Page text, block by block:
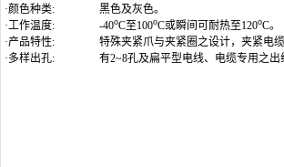
·颜色种类:
黑色及灰色。
·工作温度:
-40oC至100oC或瞬间可耐热至120oC。
·产品特性:
特殊夹紧爪与夹紧圈之设计，夹紧电
·多样出孔:
有2~8孔及扁平型电线、电缆专用之